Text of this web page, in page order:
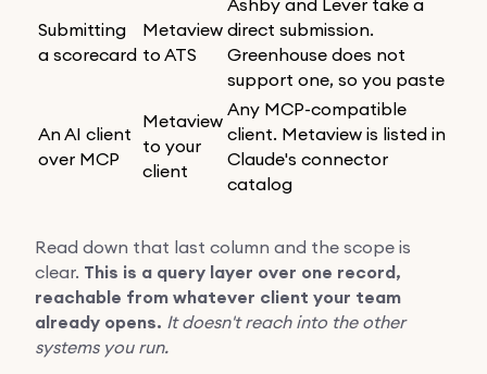
Submitting
a scorecard
Metaview
to ATS
direct submission.
Greenhouse does not
support one, so you paste
An AI client
over MCP
Metaview
to your
client
Any MCP-compatible
client. Metaview is listed in
Claude's connector
catalog
Read down that last column and the scope is
clear. This is a query layer over one record,
reachable from whatever client your team
already opens. It doesn't reach into the other
systems you run.